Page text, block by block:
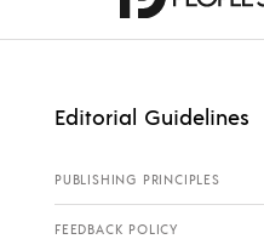
Editorial Guidelines
PUBLISHING PRINCIPLES
FEEDBACK POLICY